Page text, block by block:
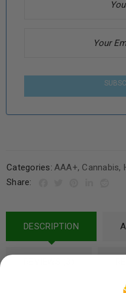
Categories: AAA+, Cannabis,
Share:
DESCRIPTION